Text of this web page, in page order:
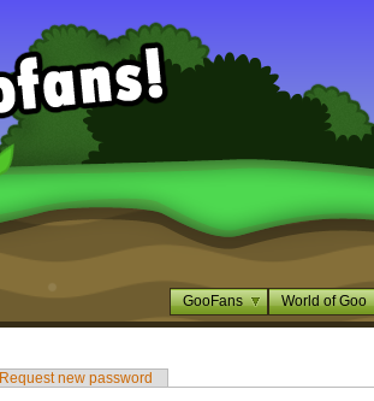
GooFans World of Goo
Request new password